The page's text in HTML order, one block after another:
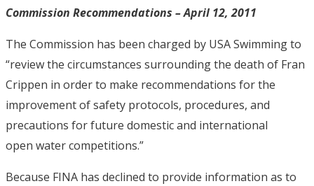
Commission Recommendations – April 12, 2011
The Commission has been charged by USA Swimming to
“review the circumstances surrounding the death of Fran
Crippen in order to make recommendations for the
improvement of safety protocols, procedures, and
precautions for future domestic and international
open water competitions.”
Because FINA has declined to provide information as to